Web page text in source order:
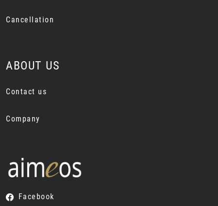
Cancellation
ABOUT US
Contact us
Company
Facebook